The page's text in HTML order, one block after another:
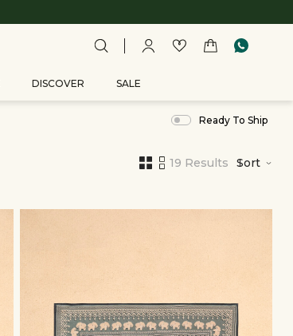
DISCOVER SALE
Ready To Ship
19 Results
filtered
Sort